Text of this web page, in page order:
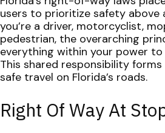
users to prioritize safety above
you’re a driver, motorcyclist,
pedestrian, the overarching
everything within your power
This shared responsibility
safe travel on Florida’s roads.
Right Of Way At